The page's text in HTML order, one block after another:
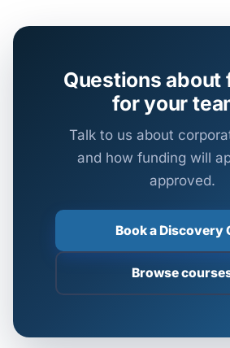
Questions about
for your
Talk to us about
and how funding will
approved.
Book a Discovery
Browse